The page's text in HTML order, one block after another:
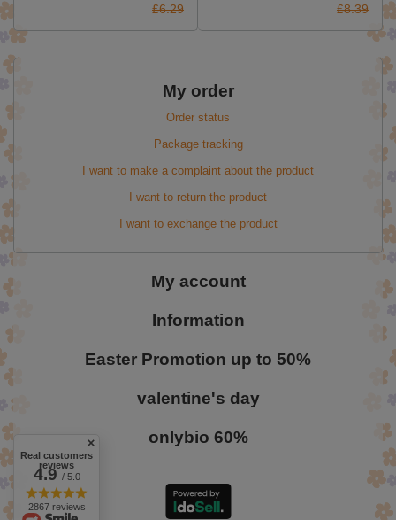
£6.29 £8.39
My order
Order status
Package tracking
I want to make a complaint about the product
I want to return the product
I want to exchange the product
My account
Information
Easter Promotion up to 50%
valentine's day
onlybio 60%
Real customers
reviews
4.9/ 5.0
2867 reviews